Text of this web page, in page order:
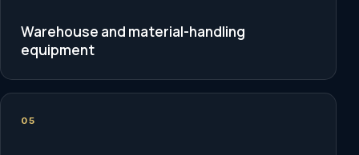
Warehouse and material-handling
equipment
05